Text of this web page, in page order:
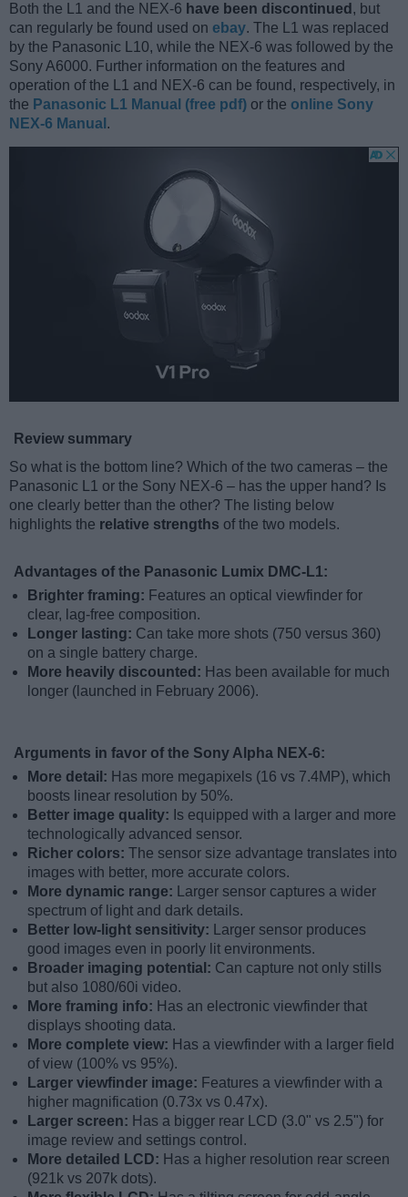
Both the L1 and the NEX-6 have been discontinued , but
can regularly be found used on ebay. The L1 was replaced
by the Panasonic L10, while the NEX-6 was followed by the
Sony A6000. Further information on the features and
operation of the L1 and NEX-6 can be found, respectively, in
the Panasonic L1 Manual (free pdf) or the online Sony
NEX-6 Manual .
Review summary
So what is the bottom line? Which of the two cameras – the
Panasonic L1 or the Sony NEX-6 – has the upper hand? Is
one clearly better than the other? The listing below
highlights the relative strengths of the two models.
Advantages of the Panasonic Lumix DMC-L1:
Brighter framing: Features an optical viewfinder for
clear, lag-free composition.
Longer lasting: Can take more shots (750 versus 360)
on a single battery charge.
More heavily discounted: Has been available for much
longer (launched in February 2006).
Arguments in favor of the Sony Alpha NEX-6:
More detail: Has more megapixels (16 vs 7.4MP), which
boosts linear resolution by 50%.
Better image quality: Is equipped with a larger and more
technologically advanced sensor.
Richer colors: The sensor size advantage translates into
images with better, more accurate colors.
More dynamic range:
Larger sensor captures a wider
spectrum of light and dark details.
Better low-light sensitivity:
Larger sensor produces
good images even in poorly lit environments.
Broader imaging potential: Can capture not only stills
but also 1080/60i video.
More framing info: Has an electronic viewfinder that
displays shooting data.
More complete view: Has a viewfinder with a larger field
of view (100% vs 95%).
Larger viewfinder image: Features a viewfinder with a
higher magnification (0.73x vs 0.47x).
Larger screen: Has a bigger rear LCD (3.0" vs 2.5") for
image review and settings control.
More detailed LCD: Has a higher resolution rear screen
(921k vs 207k dots).